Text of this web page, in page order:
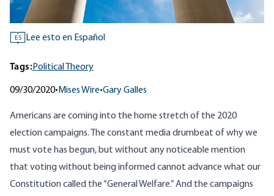
ES Lee esto en Español
Tags:Political Theory
09/30/2020• Mises Wire•Gary Galles
Americans are coming into the home stretch of the 2020
election campaigns. The constant media drumbeat of why we
must vote has begun, but without any noticeable mention
that voting without being informed cannot advance what our
Constitution called the “General Welfare.” And the campaigns